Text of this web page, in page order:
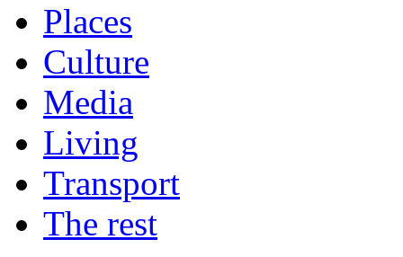
Places
Culture
Media
Living
Transport
The rest